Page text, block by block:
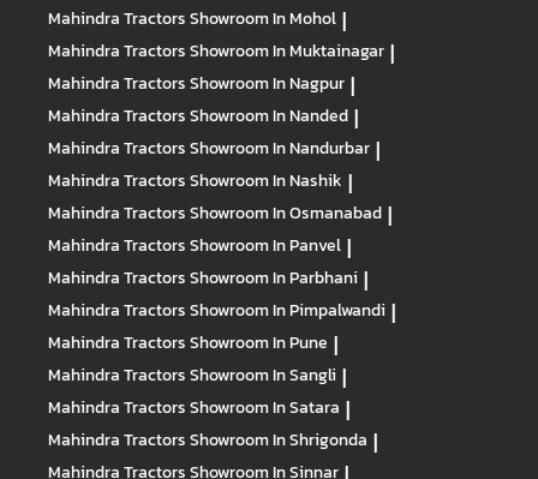
Mahindra TractorsShowroom In Mohol |
Mahindra TractorsShowroom In Muktainagar |
Mahindra TractorsShowroom In Nagpur |
Mahindra TractorsShowroom In Nanded |
Mahindra TractorsShowroom In Nandurbar |
Mahindra TractorsShowroom In Nashik |
Mahindra TractorsShowroom In Osmanabad |
Mahindra TractorsShowroom In Panvel |
Mahindra TractorsShowroom In Parbhani |
Mahindra TractorsShowroom In Pimpalwandi |
Mahindra TractorsShowroom In Pune |
Mahindra TractorsShowroom In Sangli |
Mahindra TractorsShowroom In Satara |
Mahindra TractorsShowroom In Shrigonda |
Mahindra TractorsShowroom In Sinnar